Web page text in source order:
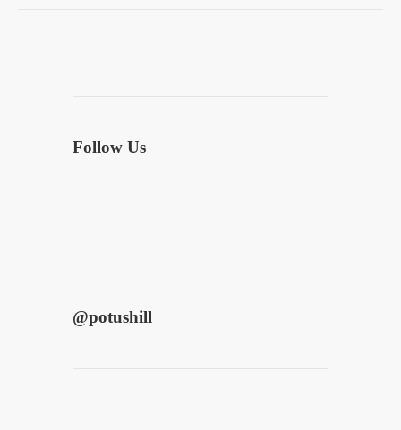
Follow Us
@potushill